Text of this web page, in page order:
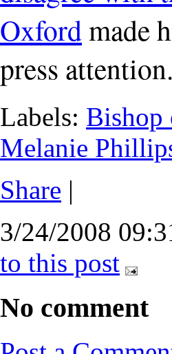
Oxfordmade
press attention.
Labels: Bishop
Melanie
Share |
3/24/2008
to this post
No comment